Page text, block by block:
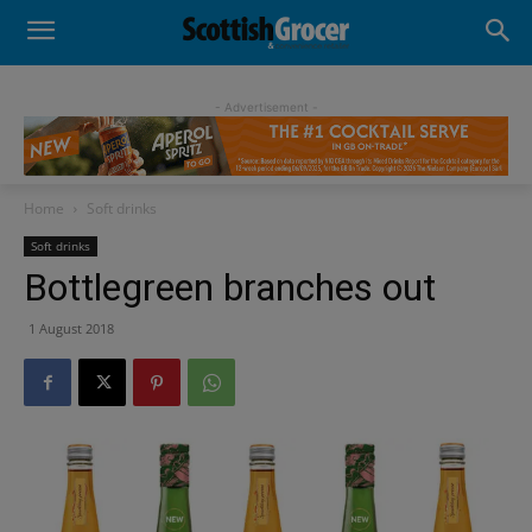
- Advertisement -
Home Soft drinks
Soft drinks
Bottlegreen branches out
1 August 2018